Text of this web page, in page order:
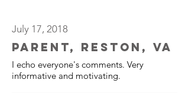
July 17, 2018
Parent, Reston, VA
I echo everyone's comments. Very
informative and motivating.